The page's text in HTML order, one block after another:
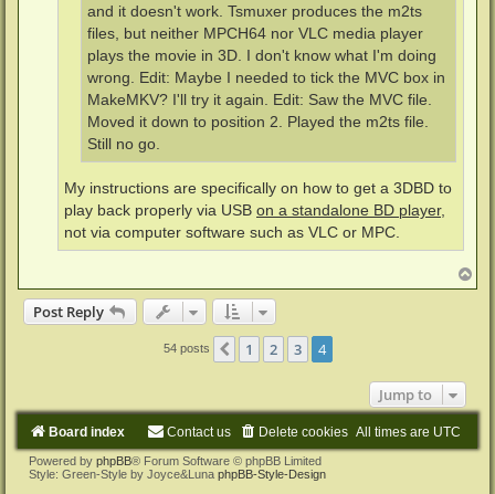
and it doesn't work. Tsmuxer produces the m2ts
files, but neither MPCH64 nor VLC media player
plays the movie in 3D. I don't know what I'm doing
wrong. Edit: Maybe I needed to tick the MVC box in
MakeMKV? I'll try it again. Edit: Saw the MVC file.
Moved it down to position 2. Played the m2ts file.
Still no go.
My instructions are specifically on how to get a 3DBD to
play back properly via USB on a standalone BD player,
not via computer software such as VLC or MPC.
o
Post Reply
54 posts Previous
1 2 3 4
Jump to
Board index All times are UTC
Delete cookies
Contact us
Powered by phpBB® Forum Software © phpBB Limited
Style: Green-Style by Joyce&Luna phpBB-Style-Design